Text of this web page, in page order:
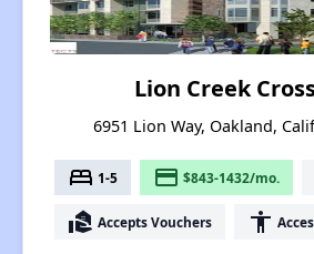
Lion Creek
6951 Lion Way, Oakland,
bed 1-5 payment $843-1432/mo.
real_estate_agent Accepts Vouchers accessibility